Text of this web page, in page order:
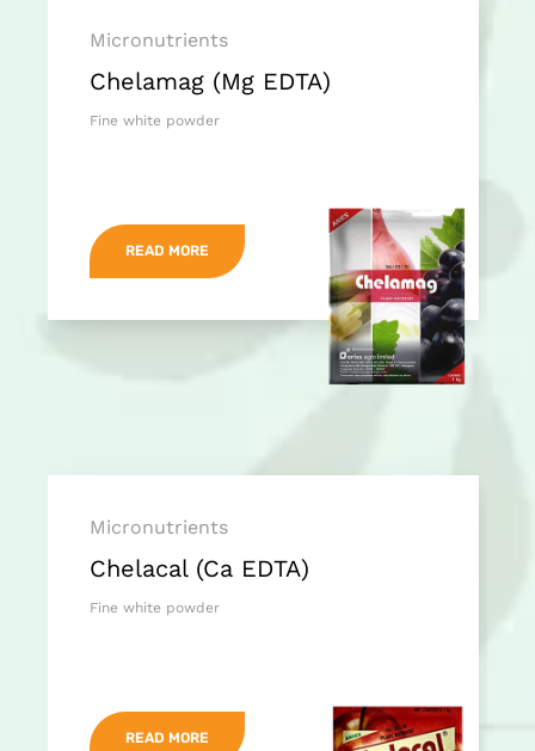
Micronutrients
Chelamag (Mg EDTA)
Fine white powder
READ MORE
Micronutrients
Chelacal (Ca EDTA)
Fine white powder
READ MORE